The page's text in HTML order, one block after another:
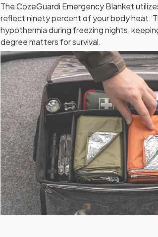
The CozeGuardi Emergency Blanket
reflect ninety percent of your body heat.
hypothermia during freezing nights,
degree matters for survival.